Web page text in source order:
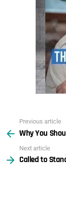
more
Previous article
Why You
Next article
Called to